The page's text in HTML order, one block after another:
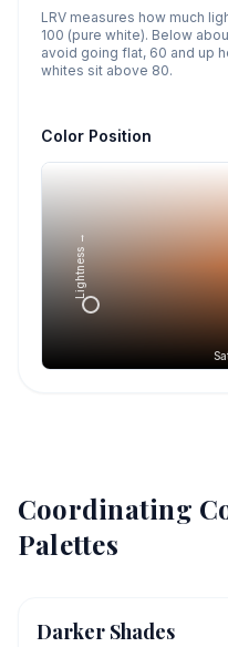
LRV measures how much
100 (pure white). Below
avoid going flat, 60 and up
whites sit above 80.
Color Position
Lightness →
Coordinating
Palettes
Darker Shades